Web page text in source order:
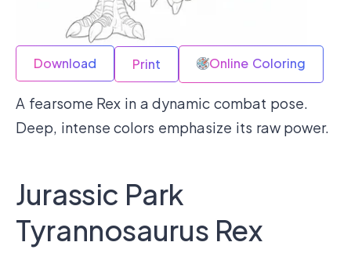
Download Print Online Coloring
A fearsome Rex in a dynamic combat pose.
Deep, intense colors emphasize its raw power.
Jurassic Park
Tyrannosaurus Rex